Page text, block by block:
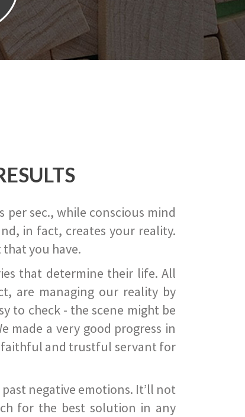
sec., while conscious mind
in fact, creates your reality.
you have.
that determine their life. All
are managing our reality by
to check - the scene might be
made a very good progress in
faithful and trustful servant for
negative emotions. It’ll not
for the best solution in any